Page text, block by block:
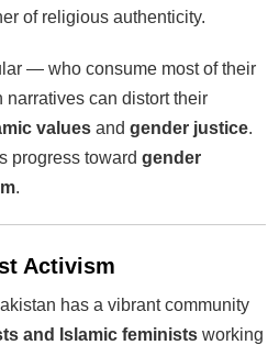
of religious authenticity.
— who consume most of their
can distort their
values and gender justice.
progress toward gender
.
Activism
has a vibrant community
and Islamic feminists working